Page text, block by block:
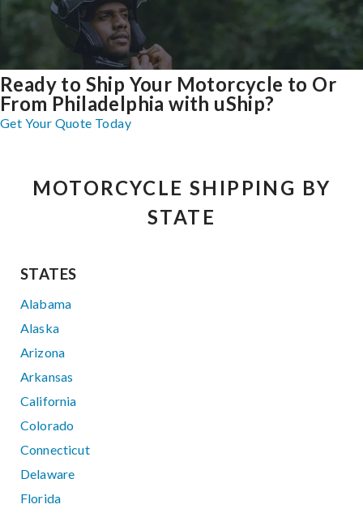
Ready to Ship Your Motorcycle to Or
From Philadelphia with uShip?
Get Your Quote Today
MOTORCYCLE SHIPPING BY
STATE
STATES
Alabama
Alaska
Arizona
Arkansas
California
Colorado
Connecticut
Delaware
Florida